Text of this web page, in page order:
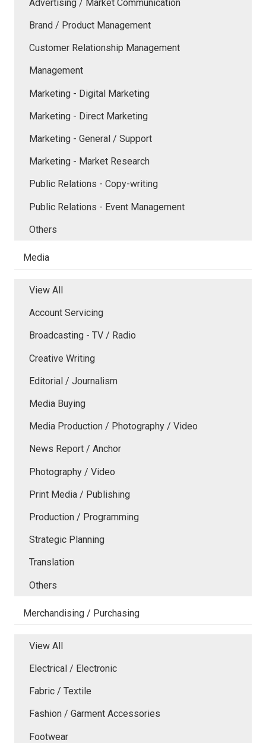
Advertising / Market Communication
Brand / Product Management
Customer Relationship Management
Management
Marketing - Digital Marketing
Marketing - Direct Marketing
Marketing - General / Support
Marketing - Market Research
Public Relations - Copy-writing
Public Relations - Event Management
Others
Media
View All
Account Servicing
Broadcasting - TV / Radio
Creative Writing
Editorial / Journalism
Media Buying
Media Production / Photography / Video
News Report / Anchor
Photography / Video
Print Media / Publishing
Production / Programming
Strategic Planning
Translation
Others
Merchandising / Purchasing
View All
Electrical / Electronic
Fabric / Textile
Fashion / Garment Accessories
Footwear